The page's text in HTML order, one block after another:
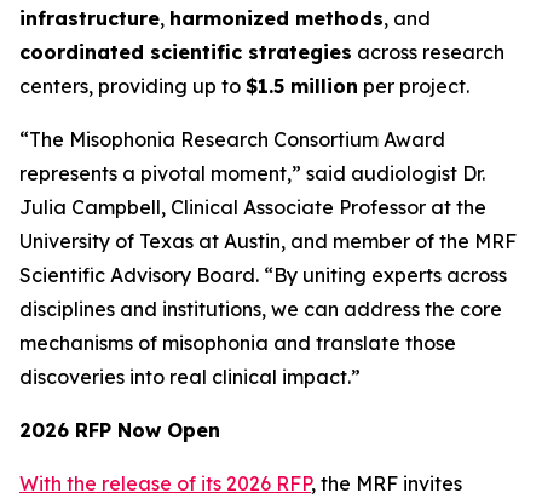
infrastructure, harmonized methods, and
coordinated scientific strategies across research
centers, providing up to $1.5 million per project.
“The Misophonia Research Consortium Award
represents a pivotal moment,” said audiologist Dr.
Julia Campbell, Clinical Associate Professor at the
University of Texas at Austin, and member of the MRF
Scientific Advisory Board. “By uniting experts across
disciplines and institutions, we can address the core
mechanisms of misophonia and translate those
discoveries into real clinical impact.”
2026 RFP Now Open
With the release of its 2026 RFP, the MRF invites